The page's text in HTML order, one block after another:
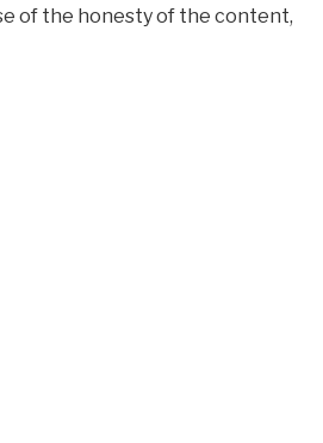
of the honesty of the content,